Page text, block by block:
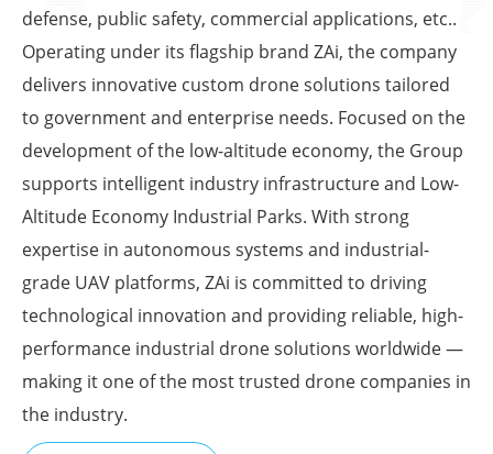
defense, public safety, commercial applications, etc..
Operating under its flagship brand ZAi, the company
delivers innovative custom drone solutions tailored
to government and enterprise needs. Focused on the
development of the low-altitude economy, the Group
supports intelligent industry infrastructure and Low-
Altitude Economy Industrial Parks. With strong
expertise in autonomous systems and industrial-
grade UAV platforms, ZAi is committed to driving
technological innovation and providing reliable, high-
performance industrial drone solutions worldwide —
making it one of the most trusted drone companies in
the industry.